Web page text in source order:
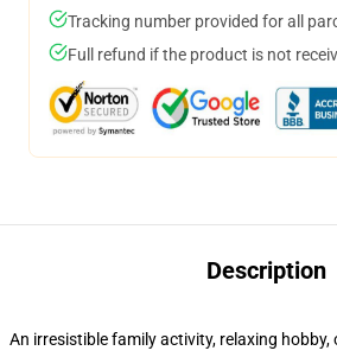
Tracking number provided for all
Full refund if the product is not
Description
An irresistible family activity, relaxing